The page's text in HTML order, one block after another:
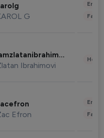
G
iamzlatanibrahimovic
Ibrahimovi
Efron